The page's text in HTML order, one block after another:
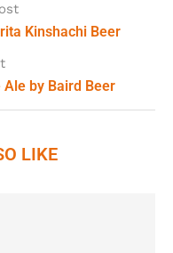
Kinshachi Beer
by Baird Beer
LIKE